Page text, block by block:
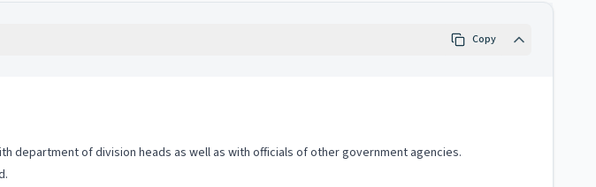
Copy
department of division heads as well as with officials of other government agencies.